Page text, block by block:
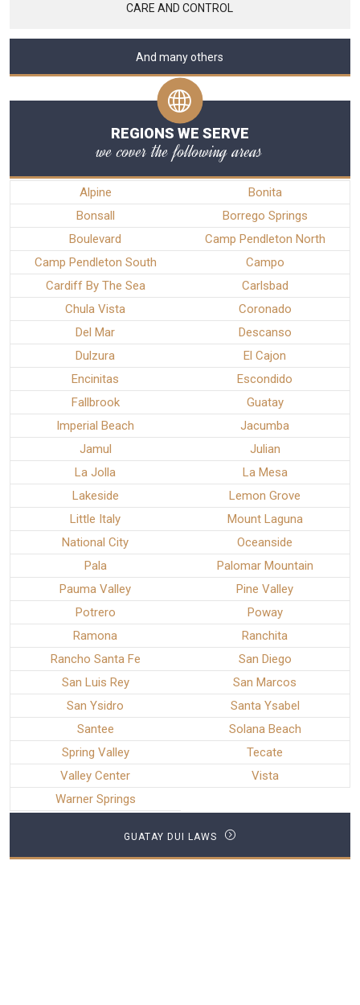
CARE AND CONTROL
And many others
REGIONS WE SERVE
we cover the following areas
Alpine
Bonita
Bonsall
Borrego Springs
Boulevard
Camp Pendleton North
Camp Pendleton South
Campo
Cardiff By The Sea
Carlsbad
Chula Vista
Coronado
Del Mar
Descanso
Dulzura
El Cajon
Encinitas
Escondido
Fallbrook
Guatay
Imperial Beach
Jacumba
Jamul
Julian
La Jolla
La Mesa
Lakeside
Lemon Grove
Little Italy
Mount Laguna
National City
Oceanside
Pala
Palomar Mountain
Pauma Valley
Pine Valley
Potrero
Poway
Ramona
Ranchita
Rancho Santa Fe
San Diego
San Luis Rey
San Marcos
San Ysidro
Santa Ysabel
Santee
Solana Beach
Spring Valley
Tecate
Valley Center
Vista
Warner Springs
GUATAY DUI LAWS